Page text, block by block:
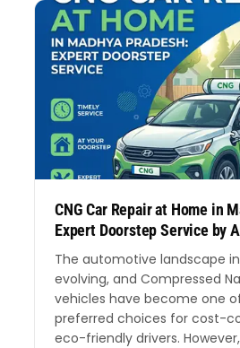
CNG Car Repair at Home in
Expert Doorstep Service by
The automotive landscape
evolving, and Compressed
vehicles have become one
preferred choices for cost-
eco-friendly drivers.